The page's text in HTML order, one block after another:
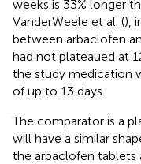
weeks is 33% longer
VanderWeele et al. (),
between arbaclofen
had not plateaued at
the study medication
of up to 13 days.
The comparator is a
will have a similar
the arbaclofen tablets